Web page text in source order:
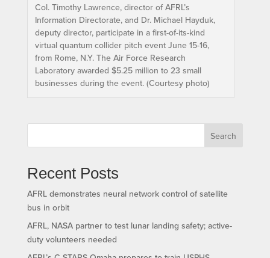
Col. Timothy Lawrence, director of AFRL’s
Information Directorate, and Dr. Michael Hayduk,
deputy director, participate in a first-of-its-kind
virtual quantum collider pitch event June 15-16,
from Rome, N.Y. The Air Force Research
Laboratory awarded $5.25 million to 23 small
businesses during the event. (Courtesy photo)
Search
Recent Posts
AFRL demonstrates neural network control of satellite
bus in orbit
AFRL, NASA partner to test lunar landing safety; active-
duty volunteers needed